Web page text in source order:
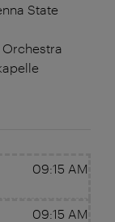
State
09:15 AM
09:15 AM